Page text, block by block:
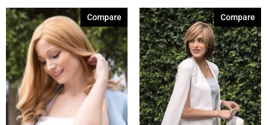
Compare Compare